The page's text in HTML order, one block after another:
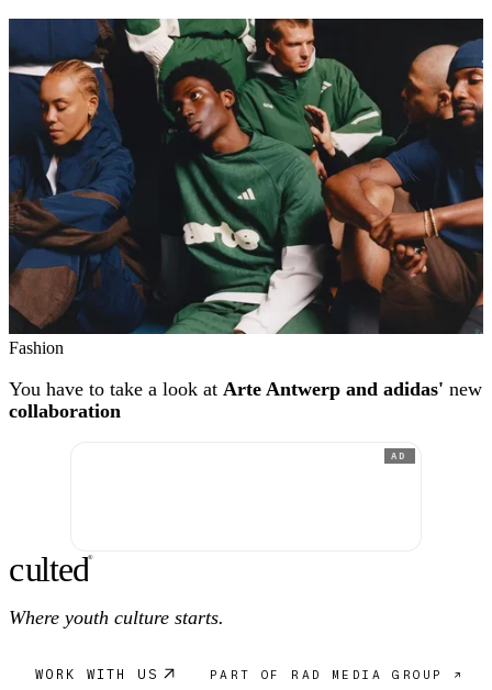
Fashion
You have to take a look at Arte Antwerp and adidas' new
collaboration
AD
culted®
Where youth culture starts.
WORK WITH US PART OF RAD MEDIA GROUP ↗